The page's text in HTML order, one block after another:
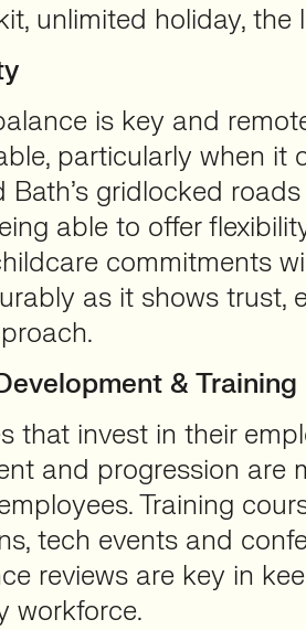
unlimited holiday, the
is key and
particularly when it
Bath’s gridlocked
able to offer
commitments
as it shows trust,
& Training
that invest in their
and progression are
Training
tech events and
reviews are key in
workforce.